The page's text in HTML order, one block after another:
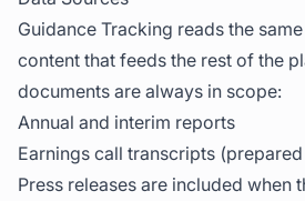
Guidance Tracking reads the
content that feeds the rest of the
documents are always in scope:
Annual and interim reports
Earnings call transcripts
Press releases are included